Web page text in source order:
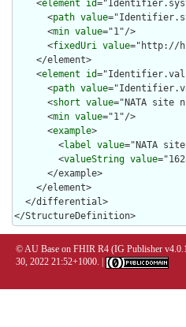
    <
element id
      <
path value
      <
min value="1"/>
      <
fixedUri value="http://
    <
element id
      <
path value
      <
short value="NATA site
      <
min value="1"/>
      <
example>
        <
label value="NATA
        <
valueString value
</StructureDefinition>
© AU Base on FHIR R4 (IG Publisher
30, 2022 21:52+1000. |